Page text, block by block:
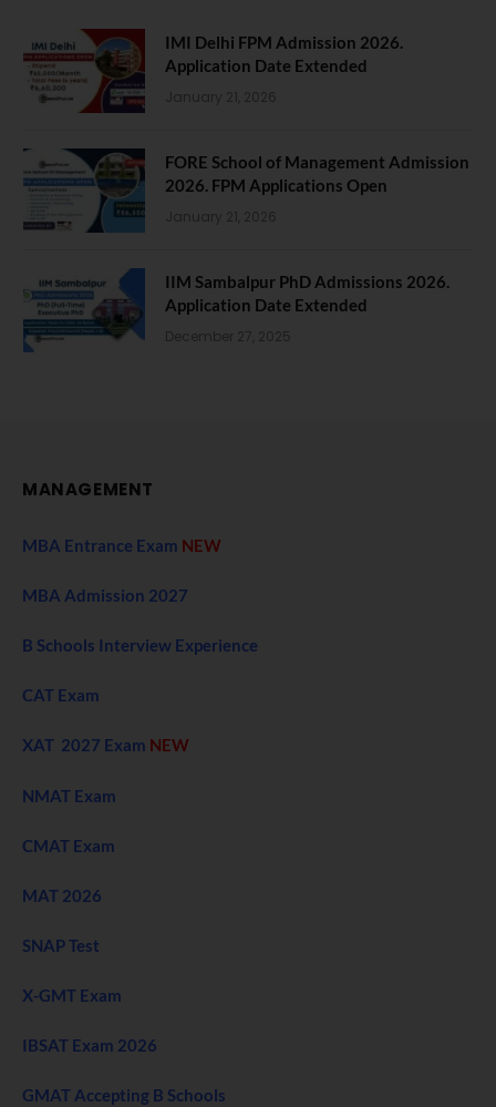
IMI Delhi FPM Admission 2026.
Application Date Extended
January 21, 2026
FORE School of Management Admission
2026. FPM Applications Open
January 21, 2026
IIM Sambalpur PhD Admissions 2026.
Application Date Extended
December 27, 2025
MANAGEMENT
MBA Entrance Exam NEW
MBA Admission 2027
B Schools Interview Experience
CAT Exam
XAT 2027 Exam NEW
NMAT Exam
CMAT Exam
MAT 2026
SNAP Test
X-GMT Exam
IBSAT Exam 2026
GMAT Accepting B Schools